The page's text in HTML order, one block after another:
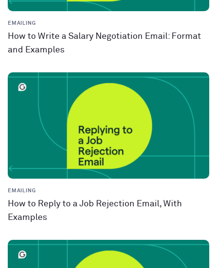
EMAILING
How to Write a Salary Negotiation Email: Format
and Examples
EMAILING
How to Reply to a Job Rejection Email, With
Examples